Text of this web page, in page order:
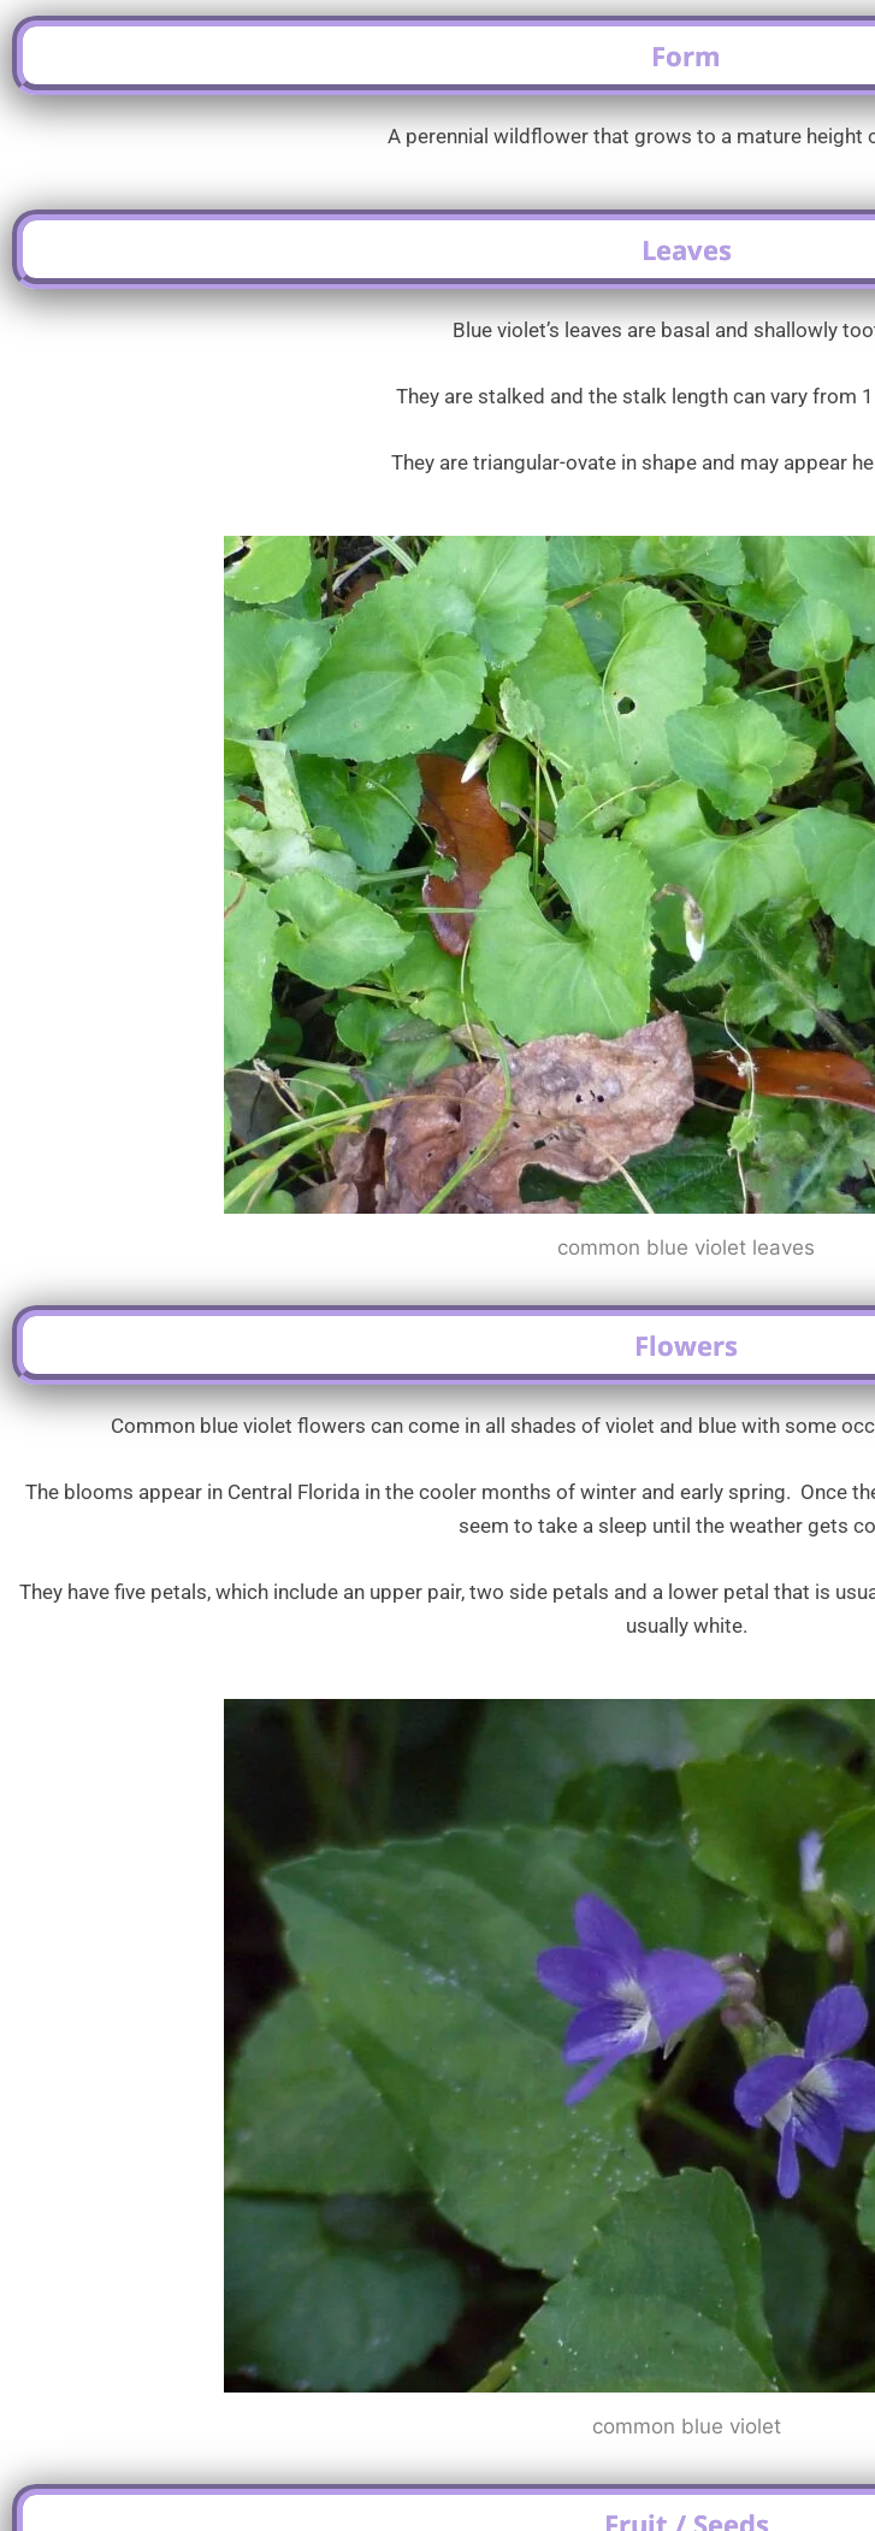
Form
A perennial wildflower that grows to a mature height
Leaves
Blue violet’s leaves are basal and shallowly
They are stalked and the stalk length can vary from
They are triangular-ovate in shape and may appear
common blue violet leaves
Flowers
Common blue violet flowers can come in all shades of violet and blue with some
The blooms appear in Central Florida in the cooler months of winter and early spring. Once
seem to take a sleep until the weather gets
They have five petals, which include an upper pair, two side petals and a lower petal that is
usually white.
common blue violet
Fruit / Seeds